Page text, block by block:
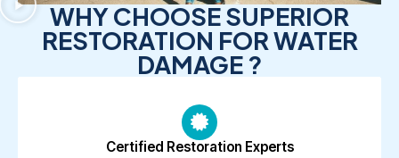
WHY CHOOSE SUPERIOR
RESTORATION FOR WATER
DAMAGE ?
Certified Restoration Experts